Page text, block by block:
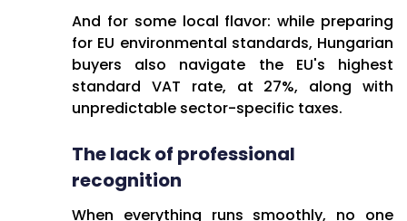
And for some local flavor: while preparing
for EU environmental standards, Hungarian
buyers also navigate the EU's highest
standard VAT rate, at 27%, along with
unpredictable sector-specific taxes.
The lack of professional
recognition
When everything runs smoothly, no one